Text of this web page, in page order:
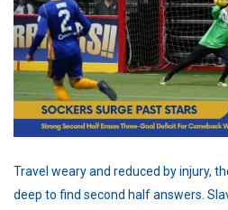
Travel weary and reduced by injury,
deep to find second half answers.